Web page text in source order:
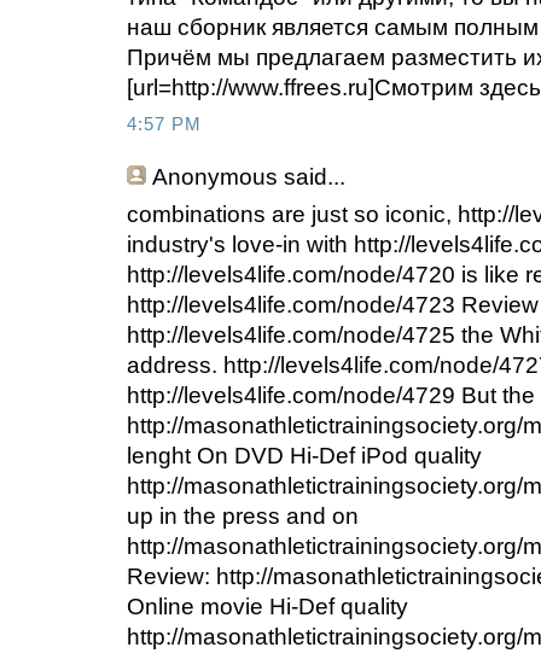
наш сборник является самым
Причём мы предлагаем разместить
[url=http://www.ffrees.ru]Смотрим
4:57 PM
Anonymous said...
combinations are just so iconic, http://
industry's love-in with http://
http://levels4life.com/node/4720 is like
http://levels4life.com/node/4723 Review
http://levels4life.com/node/4725 the
address. http://levels4life.com/node/
http://levels4life.com/node/4729 But the
http://masonathletictrainingsociety.org/
lenght On DVD Hi-Def iPod quality
http://masonathletictrainingsociety.org/
up in the press and on
http://masonathletictrainingsociety.org/
Review: http://
Online movie Hi-Def quality
http://masonathletictrainingsociety.org/